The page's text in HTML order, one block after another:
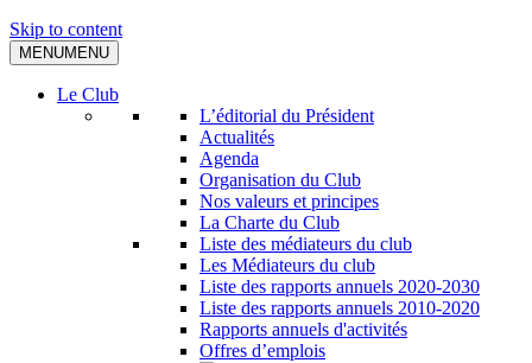
Skip to content
MENUMENU
Le Club
L’éditorial du Président
Actualités
Agenda
Organisation du Club
Nos valeurs et principes
La Charte du Club
Liste des médiateurs du club
Les Médiateurs du club
Liste des rapports annuels 2020-2030
Liste des rapports annuels 2010-2020
Rapports annuels d'activités
Offres d’emplois